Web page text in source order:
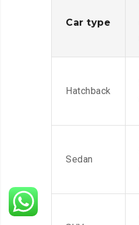
Car type
Hatchback
Sedan